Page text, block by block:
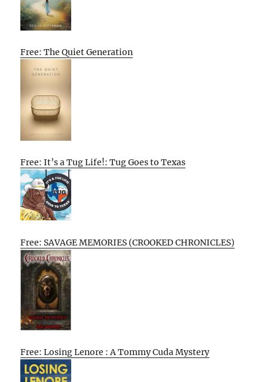
Free: The Quiet Generation
Free: It’s a Tug Life!: Tug Goes to Texas
Free: SAVAGE MEMORIES (CROOKED CHRONICLES)
Free: Losing Lenore : A Tommy Cuda Mystery